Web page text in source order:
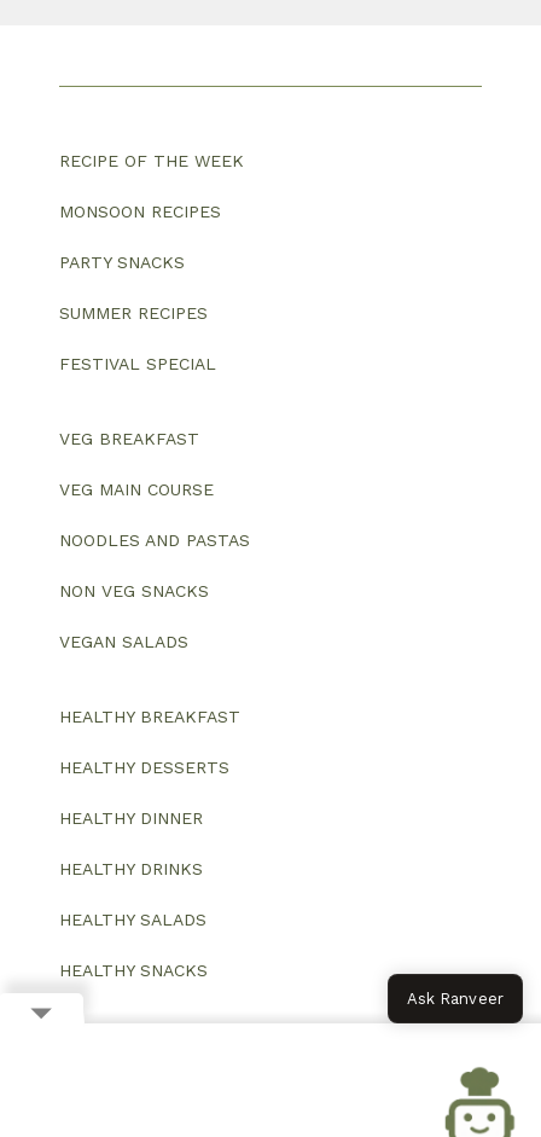
RECIPE OF THE WEEK
MONSOON RECIPES
PARTY SNACKS
SUMMER RECIPES
FESTIVAL SPECIAL
VEG BREAKFAST
VEG MAIN COURSE
NOODLES AND PASTAS
NON VEG SNACKS
VEGAN SALADS
HEALTHY BREAKFAST
HEALTHY DESSERTS
HEALTHY DINNER
HEALTHY DRINKS
HEALTHY SALADS
HEALTHY SNACKS
Ask Ranveer